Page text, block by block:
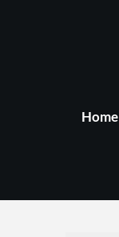
Home